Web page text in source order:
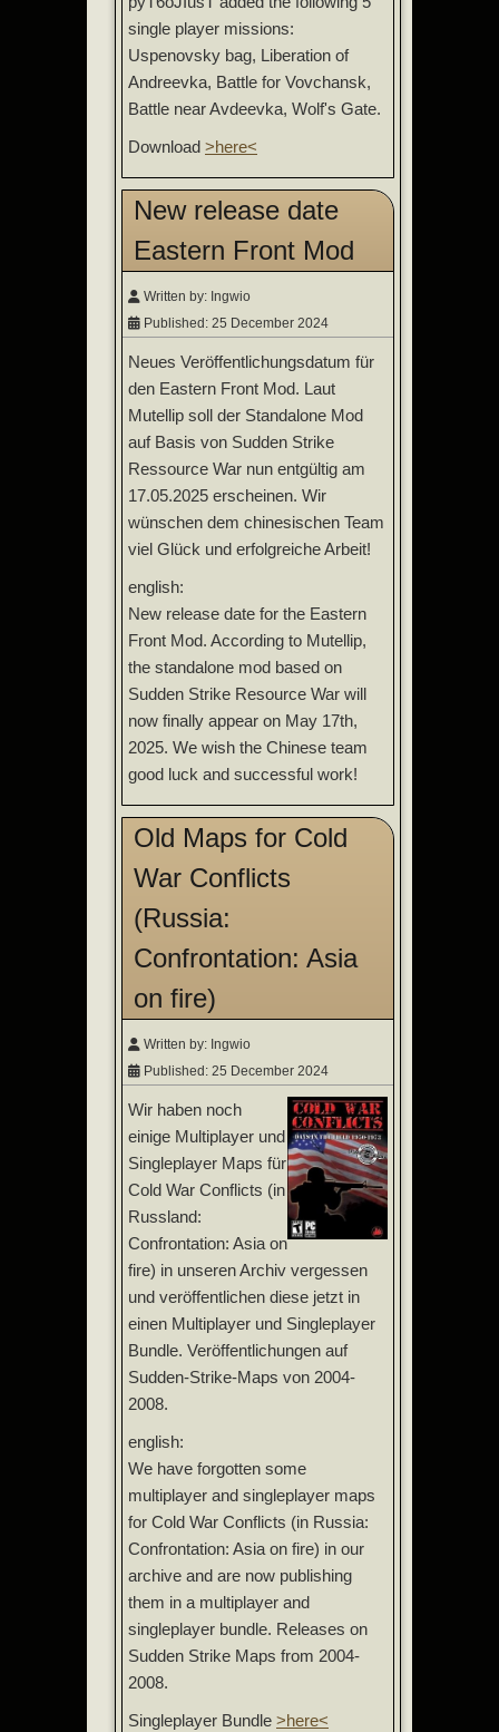
single player missions:
Uspenovsky bag, Liberation of
Andreevka, Battle for Vovchansk,
Battle near Avdeevka, Wolf's Gate.
Download >here<
New release date
Eastern Front Mod
Written by: Ingwio
Published: 25 December 2024
Neues Veröffentlichungsdatum für
den Eastern Front Mod. Laut
Mutellip soll der Standalone Mod
auf Basis von Sudden Strike
Ressource War nun entgültig am
17.05.2025 erscheinen. Wir
wünschen dem chinesischen Team
viel Glück und erfolgreiche Arbeit!
english:
New release date for the Eastern
Front Mod. According to Mutellip,
the standalone mod based on
Sudden Strike Resource War will
now finally appear on May 17th,
2025. We wish the Chinese team
good luck and successful work!
Old Maps for Cold
War Conflicts
(Russia:
Confrontation: Asia
on fire)
Written by: Ingwio
Published: 25 December 2024
Wir haben noch
einige Multiplayer und
Singleplayer Maps für
Cold War Conflicts (in
Russland:
Confrontation: Asia on
fire) in unseren Archiv vergessen
und veröffentlichen diese jetzt in
einen Multiplayer und Singleplayer
Bundle. Veröffentlichungen auf
Sudden-Strike-Maps von 2004-
2008.
english:
We have forgotten some
multiplayer and singleplayer maps
for Cold War Conflicts (in Russia:
Confrontation: Asia on fire) in our
archive and are now publishing
them in a multiplayer and
singleplayer bundle. Releases on
Sudden Strike Maps from 2004-
2008.
Singleplayer Bundle >here<